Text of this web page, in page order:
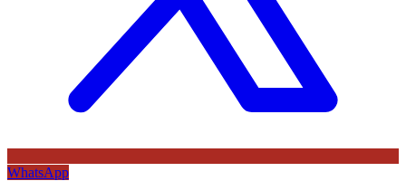
WhatsApp